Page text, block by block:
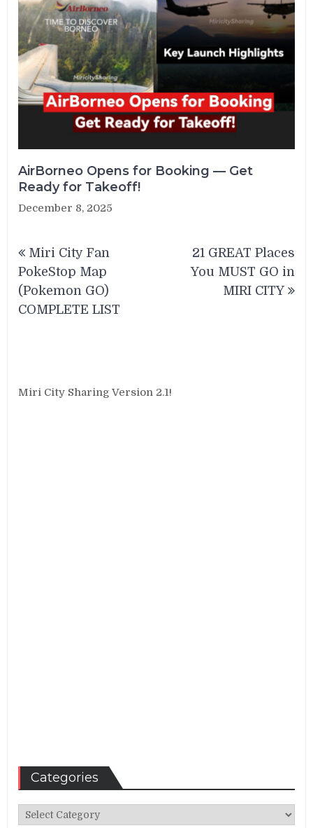
AirBorneo Opens for Booking — Get
Ready for Takeoff!
December 8, 2025
navigation
Miri City Fan
PokeStop Map
(Pokemon GO)
COMPLETE LIST
21 GREAT Places
You MUST GO in
MIRI CITY
Miri City Sharing Version 2.1!
Categories
Categories